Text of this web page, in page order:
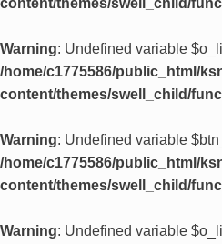
Warning: Undefined variable
/home/c1775586/public_html/
content/themes/swell_child/
Warning: Undefined variable
/home/c1775586/public_html/
content/themes/swell_child/
Warning: Undefined variable